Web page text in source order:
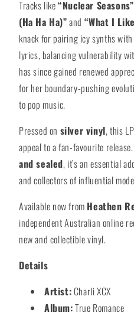
Tracks like“Nuclear Seasons”
(Ha Ha Ha)”and “What I
knack for pairing icy synths
lyrics, balancing vulnerability
has since gained renewed
for her boundary-pushing
to pop music.
Pressed on silver vinyl, this
appeal to a fan-favourite
and sealed, it’s an essential
and collectors of influential
Available now from Heathen
independent Australian online
new and collectible vinyl.
Details
Artist:Charli XCX
Album:True Romance